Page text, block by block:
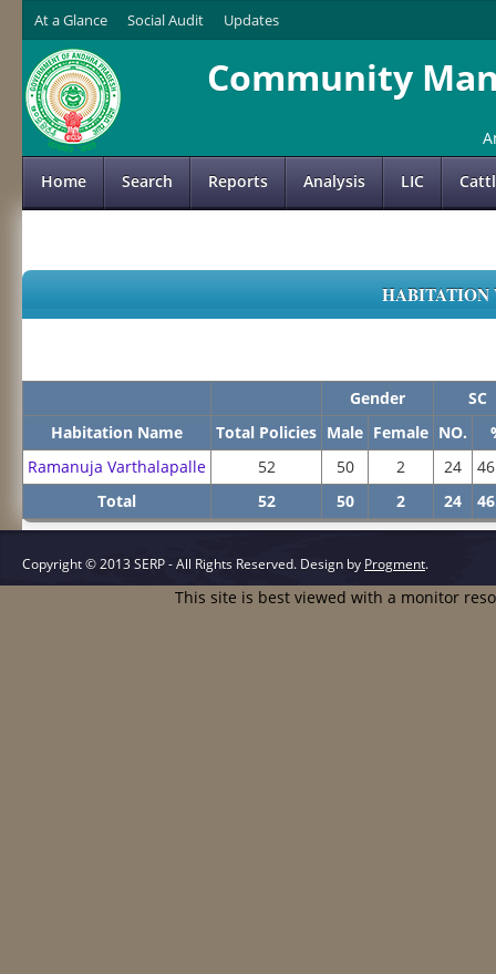
At a Glance Social Audit Updates
Community
Home Search Reports Analysis LIC
HABITATION
Gender
SC
Habitation Name
Total Policies Male Female NO.
Ramanuja Varthalapalle
52 50 2 24
Total
52 50 2 24
Copyright © 2013 SERP - All Rights Reserved. Design by Progment.
This site is best viewed with a monitor